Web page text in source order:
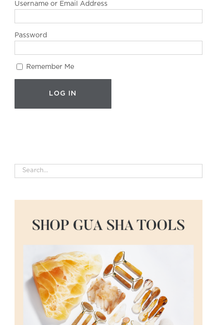
Username or Email Address
Password
Remember Me